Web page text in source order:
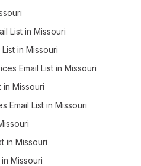
List in Missouri
in Missouri
Email List in Missouri
in Missouri
Email List in Missouri
in Missouri
Missouri